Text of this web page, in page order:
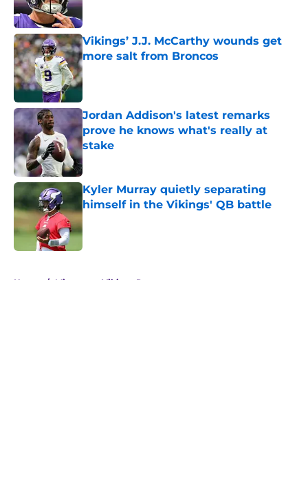
Vikings’ J.J. McCarthy wounds get
more salt from Broncos
Published by on Invalid Date
Jordan Addison's latest remarks
prove he knows what's really at
stake
Published by on Invalid Date
Kyler Murray quietly separating
himself in the Vikings' QB battle
Home / Minnesota Vikings Rumors